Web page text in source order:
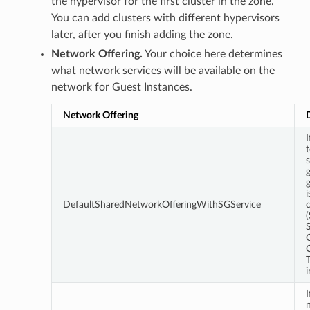
You can add clusters with different hypervisors
later, after you finish adding the zone.
Network Offering. Your choice here determines
what network services will be available on the
network for Guest Instances.
Network Offering
DefaultSharedNetworkOfferingWithSGService